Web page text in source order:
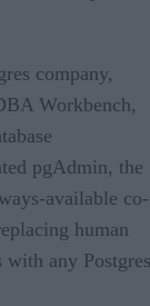
company,
Workbench,
pgAdmin, the
available co-
human
any Postgres